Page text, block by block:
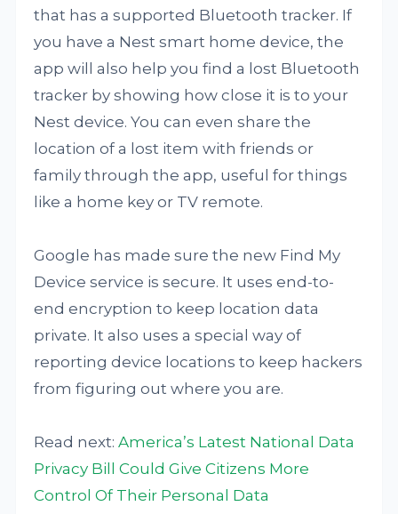
that has a supported Bluetooth tracker. If
you have a Nest smart home device, the
app will also help you find a lost Bluetooth
tracker by showing how close it is to your
Nest device. You can even share the
location of a lost item with friends or
family through the app, useful for things
like a home key or TV remote.
Google has made sure the new Find My
Device service is secure. It uses end-to-
end encryption to keep location data
private. It also uses a special way of
reporting device locations to keep hackers
from figuring out where you are.
Read next:America’s Latest National Data
Privacy Bill Could Give Citizens More
Control Of Their Personal Data